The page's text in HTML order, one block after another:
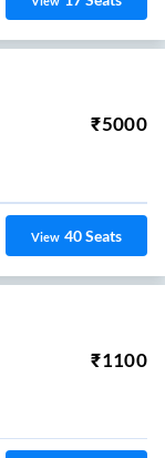
₹5000
View 40Seats
₹1100